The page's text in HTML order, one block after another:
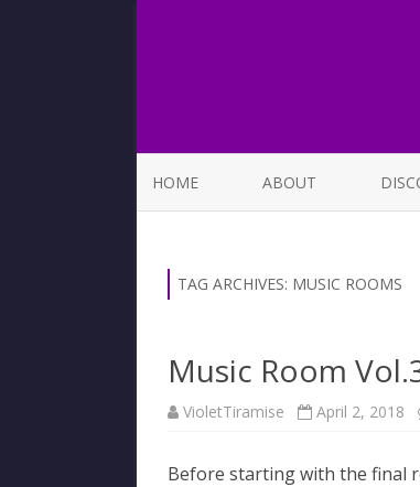
HOME ABOUT
TAG ARCHIVES: MUSIC ROOMS
Music Room
VioletTiramise April 2, 2018
Before starting with the final